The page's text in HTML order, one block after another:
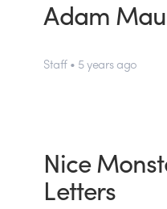
Adam
Staff • 5 years ago
Nice
Letters